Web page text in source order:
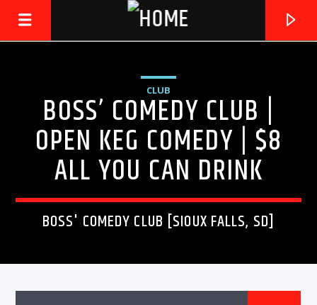
LIVE605
24/7 LOCAL
CLUB
BOSS’ COMEDY CLUB |
OPEN KEG COMEDY | $8
ALL YOU CAN DRINK
BOSS' COMEDY CLUB [SIOUX FALLS, SD]